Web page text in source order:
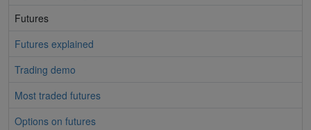
Futures
Futures explained
Trading demo
Most traded futures
Options on futures